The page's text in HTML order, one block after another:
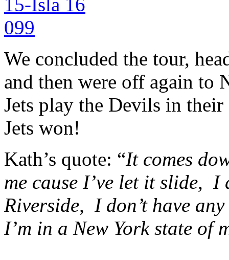
We concluded the tour,
and then were off again to
Jets play the Devils in their
Jets won!
Kath’s quote: “It comes
me cause I’ve let it slide,
I
Riverside,
I don’t have
I’m in a New York state of